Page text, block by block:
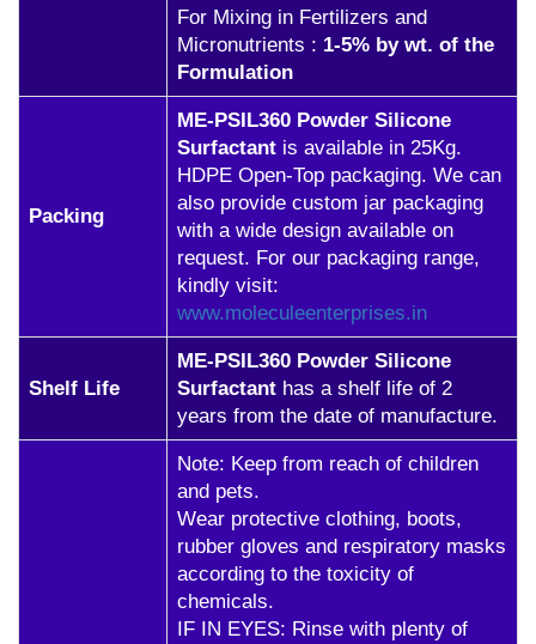
For Mixing in Fertilizers and
Micronutrients : 1-5% by wt. of the
Formulation
Packing
ME-PSIL360 Powder Silicone
Surfactant is available in 25Kg.
HDPE Open-Top packaging. We can
also provide custom jar packaging
with a wide design available on
request. For our packaging range,
kindly visit:
www.moleculeenterprises.in
Shelf Life
ME-PSIL360 Powder Silicone
Surfactant has a shelf life of 2
years from the date of manufacture.
Note: Keep from reach of children
and pets.
Wear protective clothing, boots,
rubber gloves and respiratory masks
according to the toxicity of
chemicals.
IF IN EYES: Rinse with plenty of